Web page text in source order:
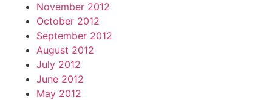
November 2012
October 2012
September 2012
August 2012
July 2012
June 2012
May 2012